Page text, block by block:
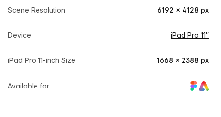
Scene Resolution 6192 × 4128 px
Device iPad Pro 11″
iPad Pro 11-inch Size 1668 × 2388 px
Available for